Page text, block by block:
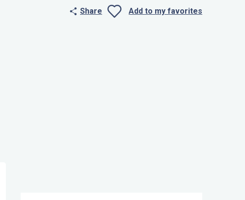
Share Add to my favorites